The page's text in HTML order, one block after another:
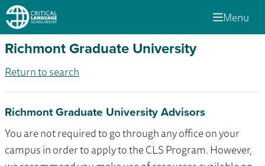
Menu
Richmont Graduate University
Return to search
Richmont Graduate University Advisors
You are not required to go through any office on your
campus in order to apply to the CLS Program. However,